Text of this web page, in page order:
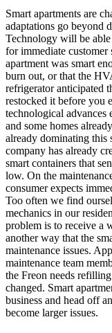
Smart apartments are
adaptations go beyond
Technology will be able
for immediate
apartment was smart
burn out, or that the
refrigerator anticipated
restocked it before you
technological advances
and some homes
already dominating this
company has already
smart containers that
low. On the
consumer expects
Too often we find
mechanics in our
problem is to receive a
another way that the
maintenance issues.
maintenance team
the Freon needs
changed. Smart
business and head off
become larger issues.